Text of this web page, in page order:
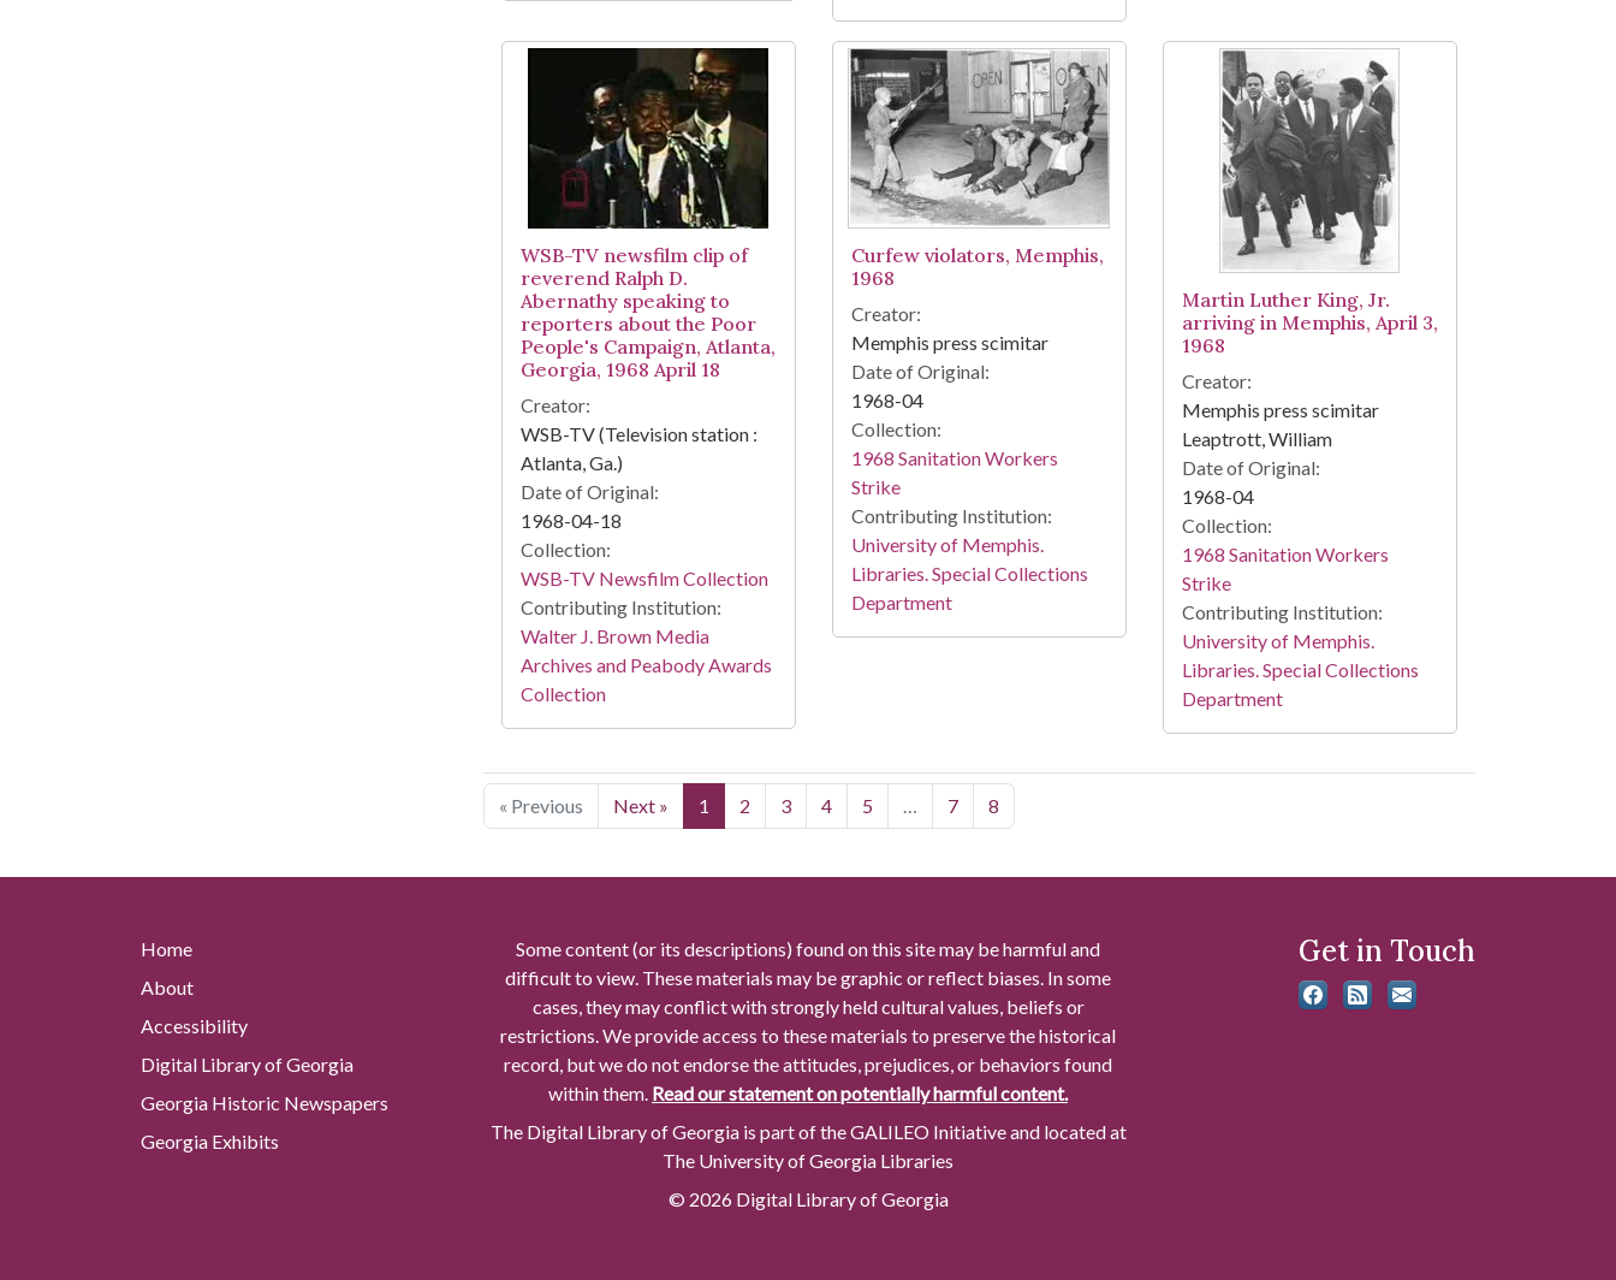
WSB-TV newsfilm clip of
reverend Ralph D.
Abernathy speaking to
reporters about the Poor
People's Campaign, Atlanta,
Georgia, 1968 April 18
Creator:
WSB-TV (Television station :
Atlanta, Ga.)
Date of Original:
1968-04-18
Collection:
WSB-TV Newsfilm Collection
Contributing Institution:
Walter J. Brown Media
Archives and Peabody Awards
Collection
Curfew violators, Memphis,
1968
Creator:
Memphis press scimitar
Date of Original:
1968-04
Collection:
1968 Sanitation Workers
Strike
Contributing Institution:
University of Memphis.
Libraries. Special Collections
Department
Martin Luther King, Jr.
arriving in Memphis, April 3,
1968
Creator:
Memphis press scimitar
Leaptrott, William
Date of Original:
1968-04
Collection:
1968 Sanitation Workers
Strike
Contributing Institution:
University of Memphis.
Libraries. Special Collections
Department
« Previous Next » 1 2 3 4 5 … 7 8
Home
About
Accessibility
Digital Library of Georgia
Georgia Historic Newspapers
Georgia Exhibits
Some content (or its descriptions) found on this site may be harmful and
difficult to view. These materials may be graphic or reflect biases. In some
cases, they may conflict with strongly held cultural values, beliefs or
restrictions. We provide access to these materials to preserve the historical
record, but we do not endorse the attitudes, prejudices, or behaviors found
within them. Read our statement on potentially harmful content.
The Digital Library of Georgia is part of the GALILEO Initiative and located at
The University of Georgia Libraries
© 2026 Digital Library of Georgia
Get in Touch